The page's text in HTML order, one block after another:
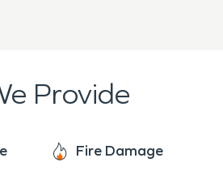
Provide
Fire Damage